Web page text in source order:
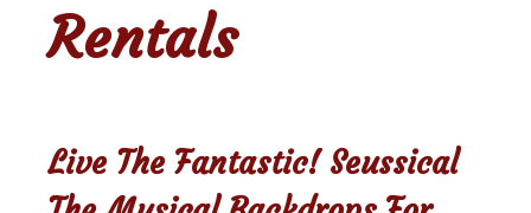
Rentals
Live The Fantastic! Seussical